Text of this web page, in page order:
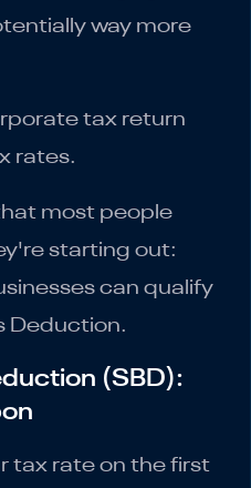
way more
tax return
rates.
most people
starting out:
can qualify
Deduction.
(SBD):
tax rate on the first